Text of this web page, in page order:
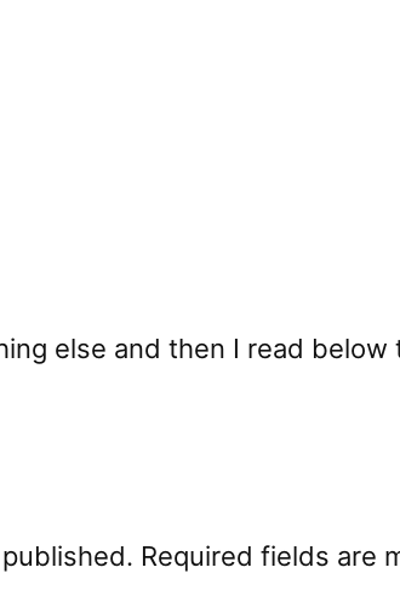
else and then I read
Required fields are